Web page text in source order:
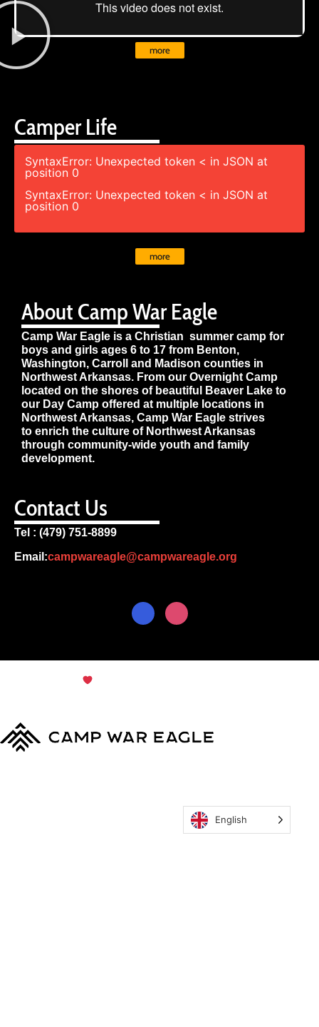
About Camp War Eagle
Camp War Eagle is a Christian summer camp for
boys and girls ages 6 to 17 from Benton,
Washington, Carroll and Madison counties in
Northwest Arkansas. From our Overnight Camp
located on the shores of beautiful Beaver Lake to
our Day Camp offered at multiple locations in
Northwest Arkansas, Camp War Eagle strives
to enrich the culture of Northwest Arkansas
through community-wide youth and family
development.
Contact Us
Tel : (479) 751-8899
Email:campwareagle@campwareagle.org
Camper Life
SyntaxError: Unexpected token < in JSON at
position 0
SyntaxError: Unexpected token < in JSON at
position 0
more
more
English